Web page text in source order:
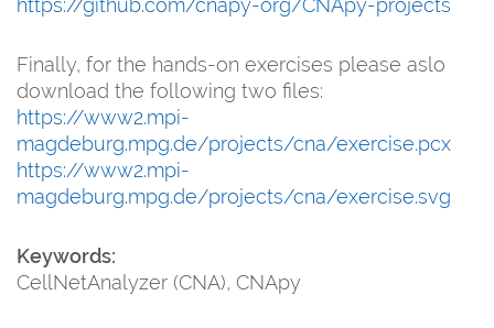
https://github.com/cnapy-org/CNApy-projects
Finally, for the hands-on exercises please aslo
download the following two files:
https://www2.mpi-
magdeburg.mpg.de/projects/cna/exercise.pcx
https://www2.mpi-
magdeburg.mpg.de/projects/cna/exercise.svg
Keywords:
CellNetAnalyzer (CNA), CNApy